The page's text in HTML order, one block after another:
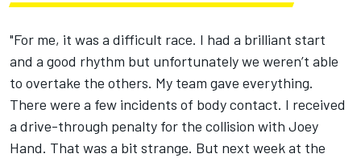
"For me, it was a difficult race. I had a brilliant start
and a good rhythm but unfortunately we weren’t able
to overtake the others. My team gave everything.
There were a few incidents of body contact. I received
a drive-through penalty for the collision with Joey
Hand. That was a bit strange. But next week at the